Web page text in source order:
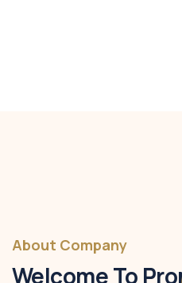
About Company
Welcome To